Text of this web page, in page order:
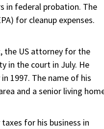
in federal probation. The
for cleanup expenses.
the US attorney for the
in the court in July. He
1997. The name of his
and a senior living
for his business in